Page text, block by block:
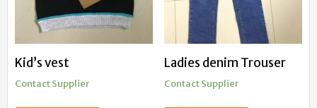
Kid’s vest
Contact Supplier
Ladies denim Trouser
Contact Supplier